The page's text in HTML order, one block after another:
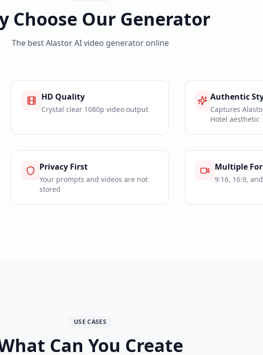
Choose Our Generator
The best Alastor AI video generator online
HD Quality
Crystal clear 1080p video output
Authentic
Captures
Hotel aesthetic
Privacy First
Your prompts and videos are not
stored
Multiple
9:16, 16:9,
USE CASES
Can You Create